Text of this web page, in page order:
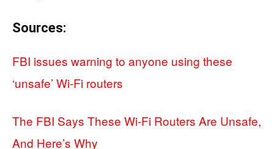
Sources:
FBI issues warning to anyone using these
‘unsafe’ Wi-Fi routers
The FBI Says These Wi-Fi Routers Are Unsafe,
And Here’s Why